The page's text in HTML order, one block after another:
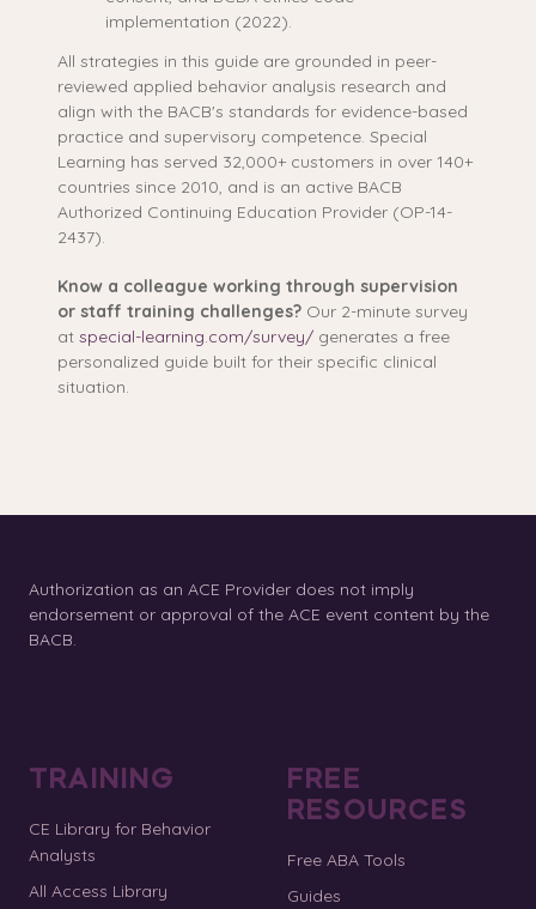
implementation (2022).
All strategies in this guide are grounded in peer-
reviewed applied behavior analysis research and
align with the BACB's standards for evidence-based
practice and supervisory competence. Special
Learning has served 32,000+ customers in over 140+
countries since 2010, and is an active BACB
Authorized Continuing Education Provider (OP-14-
2437).
Know a colleague working through supervision
or staff training challenges? Our 2-minute survey
at special-learning.com/survey/ generates a free
personalized guide built for their specific clinical
situation.
Authorization as an ACE Provider does not imply
endorsement or approval of the ACE event content by the
BACB.
TRAINING
CE Library for Behavior
Analysts
All Access Library
FREE
RESOURCES
Free ABA Tools
Guides